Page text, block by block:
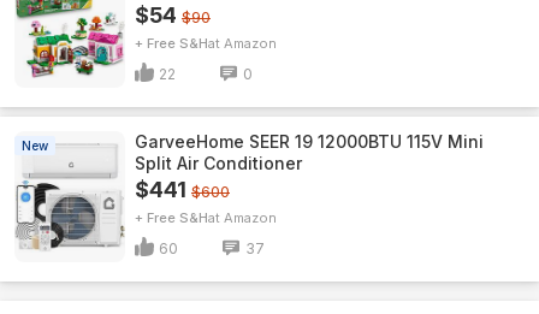
$54 $90
+ Free S&H Amazon
22 0
New
GarveeHome SEER 19 12000BTU 115V Mini
Split Air Conditioner
$441 $600
+ Free S&H Amazon
60 37